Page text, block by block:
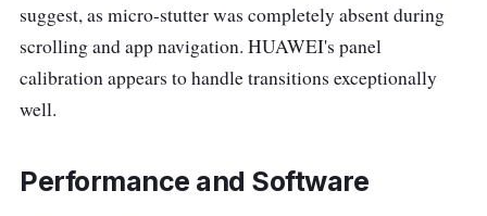
suggest, as micro-stutter was completely absent during
scrolling and app navigation. HUAWEI's panel
calibration appears to handle transitions exceptionally
well.
Performance and Software